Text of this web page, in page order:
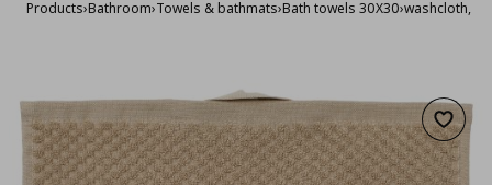
Products›Bathroom›Towels & bathmats›Bath towels 30X30›washcloth,
Add